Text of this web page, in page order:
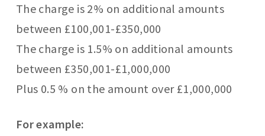
The charge is 2% on additional amounts
between £100,001-£350,000
The charge is 1.5% on additional amounts
between £350,001-£1,000,000
Plus 0.5 % on the amount over £1,000,000
For example: